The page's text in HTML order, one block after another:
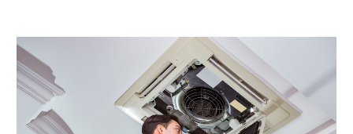
July 2023(6)
June 2023
May 2023
April 2023
March 2023